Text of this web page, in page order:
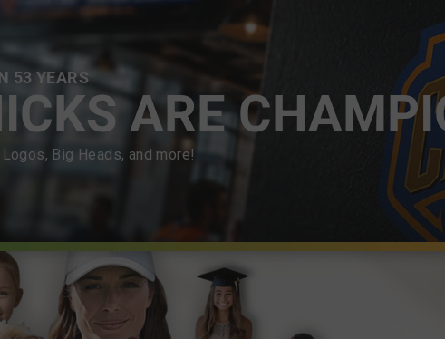
53 YEARS
ARE
Big Heads, and more!